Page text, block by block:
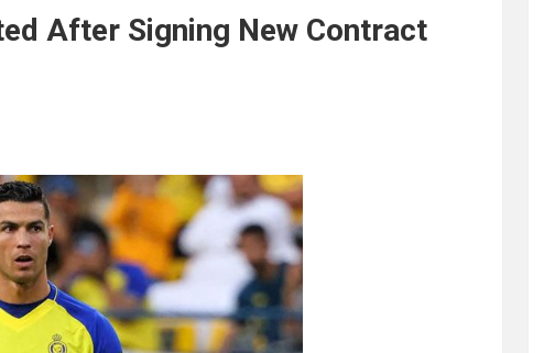
After Signing New Contract